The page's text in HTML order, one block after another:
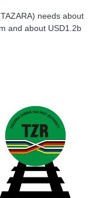
needs about
and about USD1.2b